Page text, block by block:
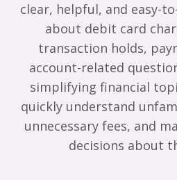
clear, helpful, and easy-
about debit card
transaction holds,
account-related
simplifying financial
quickly understand
unnecessary fees, and
decisions about